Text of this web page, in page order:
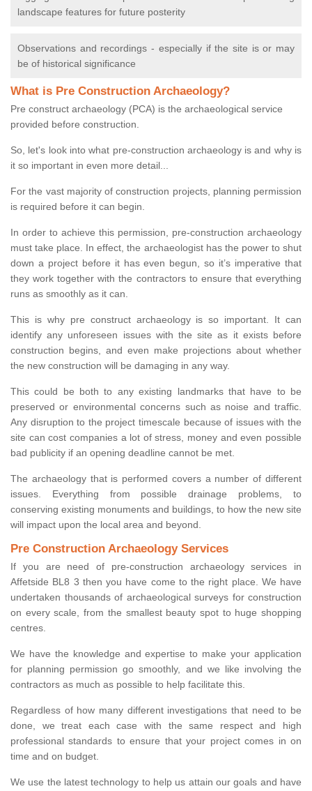
landscape features for future posterity
Observations and recordings - especially if the site is or may
be of historical significance
What is Pre Construction Archaeology?
Pre construct archaeology (PCA) is the archaeological service
provided before construction.
So, let's look into what pre-construction archaeology is and why is
it so important in even more detail...
For the vast majority of construction projects, planning permission
is required before it can begin.
In order to achieve this permission, pre-construction archaeology
must take place. In effect, the archaeologist has the power to shut
down a project before it has even begun, so it’s imperative that
they work together with the contractors to ensure that everything
runs as smoothly as it can.
This is why pre construct archaeology is so important. It can
identify any unforeseen issues with the site as it exists before
construction begins, and even make projections about whether
the new construction will be damaging in any way.
This could be both to any existing landmarks that have to be
preserved or environmental concerns such as noise and traffic.
Any disruption to the project timescale because of issues with the
site can cost companies a lot of stress, money and even possible
bad publicity if an opening deadline cannot be met.
The archaeology that is performed covers a number of different
issues. Everything from possible drainage problems, to
conserving existing monuments and buildings, to how the new site
will impact upon the local area and beyond.
Pre Construction Archaeology Services
If you are need of pre-construction archaeology services in
Affetside BL8 3 then you have come to the right place. We have
undertaken thousands of archaeological surveys for construction
on every scale, from the smallest beauty spot to huge shopping
centres.
We have the knowledge and expertise to make your application
for planning permission go smoothly, and we like involving the
contractors as much as possible to help facilitate this.
Regardless of how many different investigations that need to be
done, we treat each case with the same respect and high
professional standards to ensure that your project comes in on
time and on budget.
We use the latest technology to help us attain our goals and have